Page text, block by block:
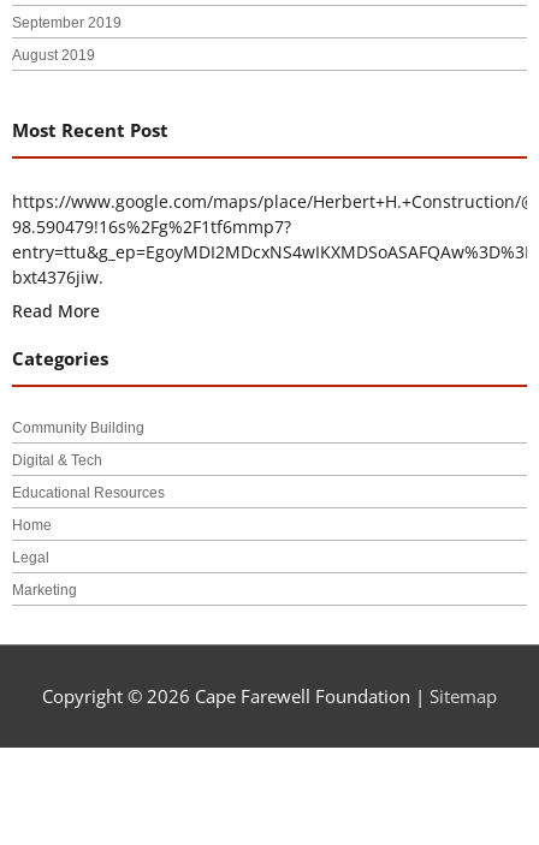
September 2019
August 2019
Most Recent Post
https://www.google.com/maps/place/Herbert+H.+Construction/
98.590479!16s%2Fg%2F1tf6mmp7?
entry=ttu&g_ep=EgoyMDI2MDcxNS4wIKXMDSoASAFQAw%3D%3D
bxt4376jiw.
Read More
Categories
Community Building
Digital & Tech
Educational Resources
Home
Legal
Marketing
Copyright © 2026 Cape Farewell Foundation | Sitemap